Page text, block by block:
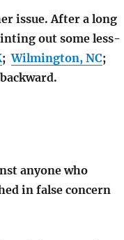
issue. After a long
out some less-
;Wilmington, NC;
anyone who
in false concern